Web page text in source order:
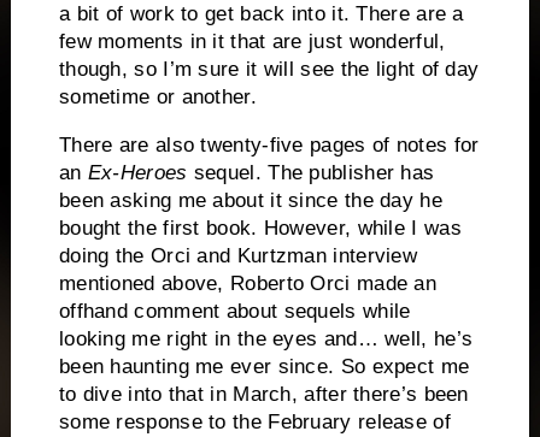
a bit of work to get back into it. There are a
few moments in it that are just wonderful,
though, so I’m sure it will see the light of day
sometime or another.
There are also twenty-five pages of notes for
an Ex-Heroes sequel. The publisher has
been asking me about it since the day he
bought the first book. However, while I was
doing the Orci and Kurtzman interview
mentioned above, Roberto Orci made an
offhand comment about sequels while
looking me right in the eyes and… well, he’s
been haunting me ever since. So expect me
to dive into that in March, after there’s been
some response to the February release of